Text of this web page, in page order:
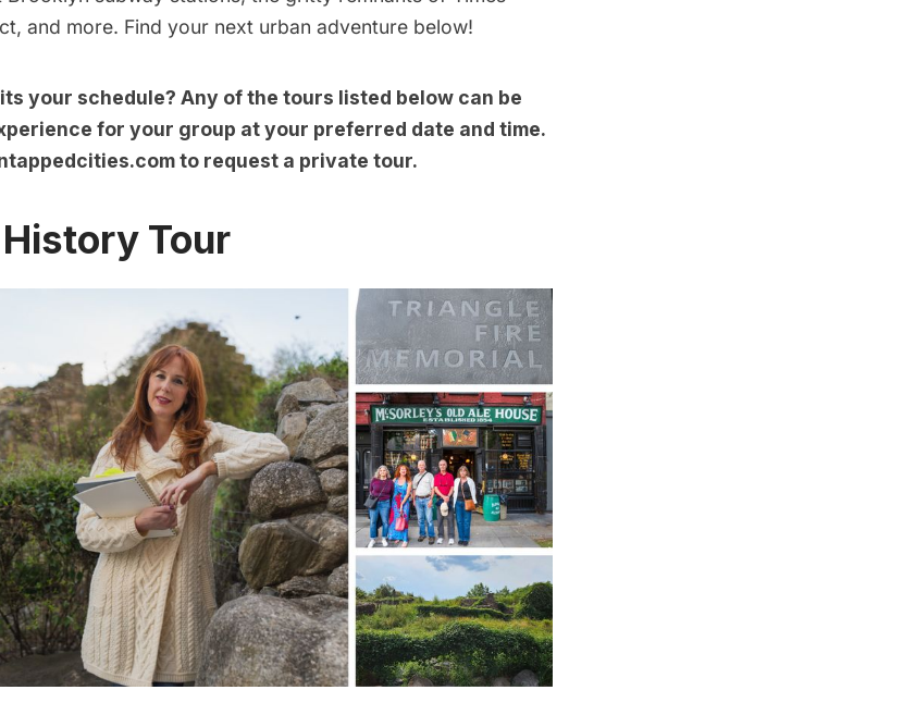
and more. Find your next urban adventure below!
your schedule? Any of the tours listed below can be
for your group at your preferred date and time.
to request a private tour.
History Tour